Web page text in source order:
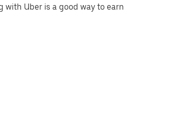
with Uber is a good way to earn